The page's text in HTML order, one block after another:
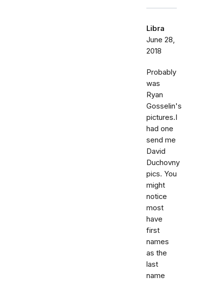
Libra
June 28,
2018
Probably
was
Ryan
Gosselin's
pictures.I
had one
send me
David
Duchovny
pics. You
might
notice
most
have
first
names
as the
last
name